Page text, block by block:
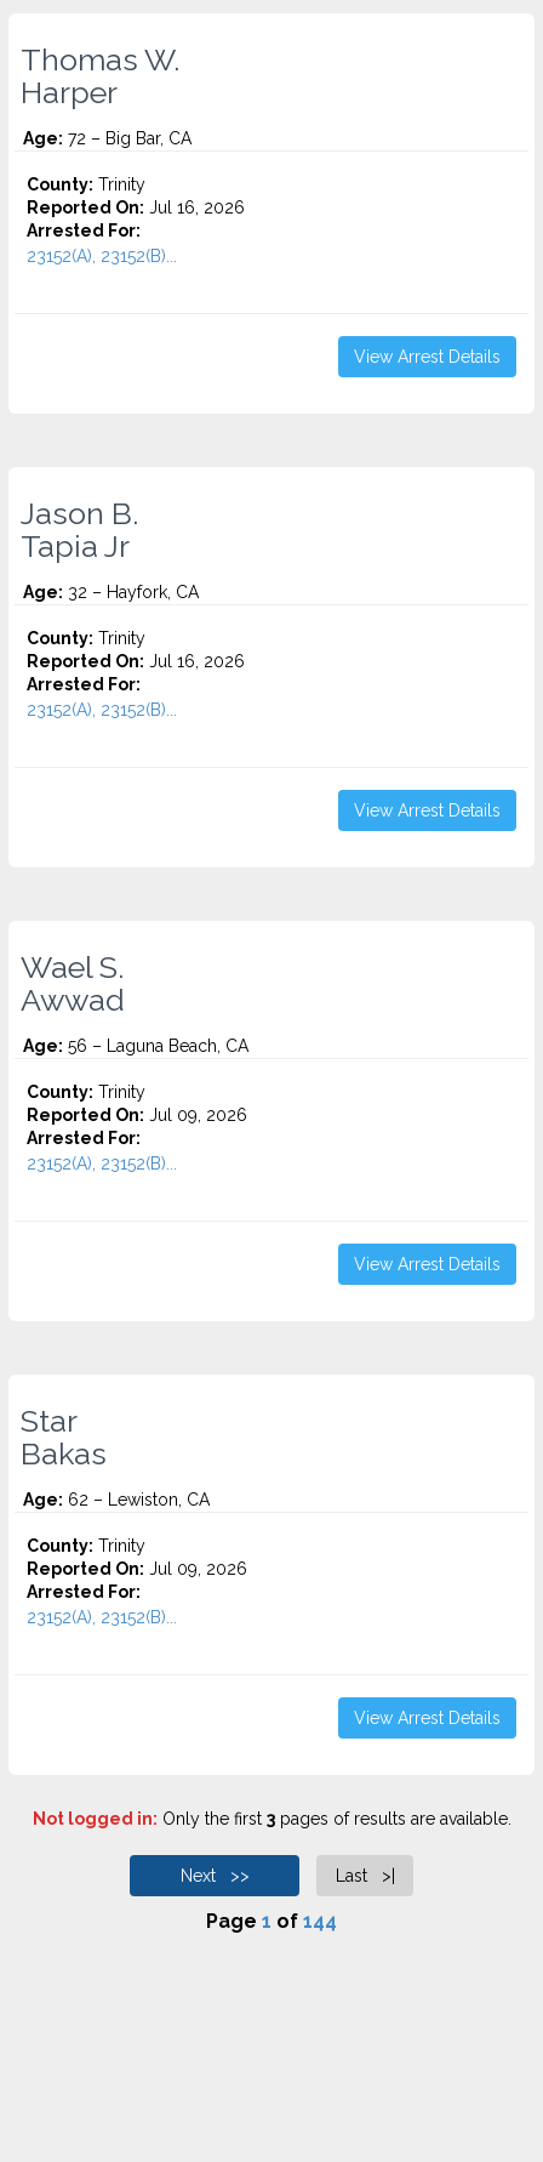
Thomas W.
Harper
Age: 72 – Big Bar, CA
County: Trinity
Reported On: Jul 16, 2026
Arrested For:
23152(A), 23152(B)...
View Arrest Details
Jason B.
Tapia Jr
Age: 32 – Hayfork, CA
County: Trinity
Reported On: Jul 16, 2026
Arrested For:
23152(A), 23152(B)...
View Arrest Details
Wael S.
Awwad
Age: 56 – Laguna Beach, CA
County: Trinity
Reported On: Jul 09, 2026
Arrested For:
23152(A), 23152(B)...
View Arrest Details
Star
Bakas
Age: 62 – Lewiston, CA
County: Trinity
Reported On: Jul 09, 2026
Arrested For:
23152(A), 23152(B)...
View Arrest Details
Not logged in: Only the first 3pages of results are available.
Next >> Last >|
Page 1 of 144